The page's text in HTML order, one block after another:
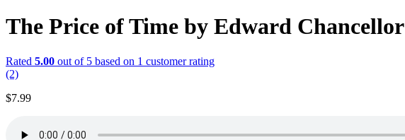
The Price of Time by Edward Chancellor
Rated 5.00 out of 5 based on 1 customer rating
(2)
$7.99